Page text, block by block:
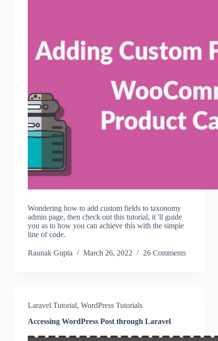
Wondering how to add custom fields to taxonomy
admin page, then check out this tutorial, it 'll guide
you as to how you can achieve this with the simple
line of code.
Raunak Gupta March 26, 2022 26 Comments
Laravel Tutorial, WordPress Tutorials
Accessing WordPress Post through Laravel